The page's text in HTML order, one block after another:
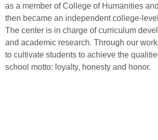
as a member of College of Humanities
then became an independent college-
The center is in charge of curriculum
and academic research. Through our
to cultivate students to achieve the
school motto: loyalty, honesty and honor.